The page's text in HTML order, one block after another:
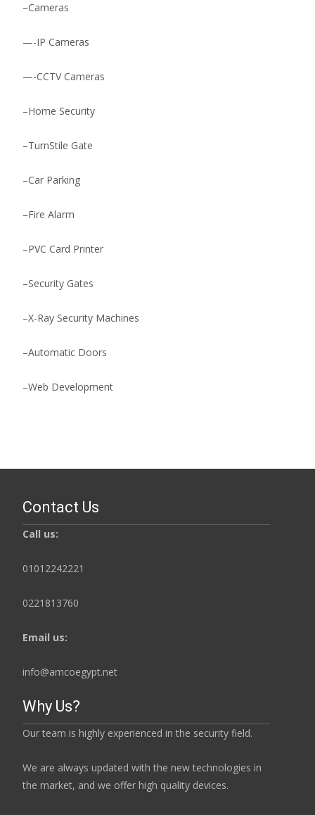
–Cameras
—-IP Cameras
—-CCTV Cameras
–Home Security
–TurnStile Gate
–Car Parking
–Fire Alarm
–PVC Card Printer
–Security Gates
–X-Ray Security Machines
–Automatic Doors
–Web Development
Contact Us
Call us:
01012242221
0221813760
Email us:
info@amcoegypt.net
Why Us?
Our team is highly experienced in the security field.
We are always updated with the new technologies in
the market, and we offer high quality devices.